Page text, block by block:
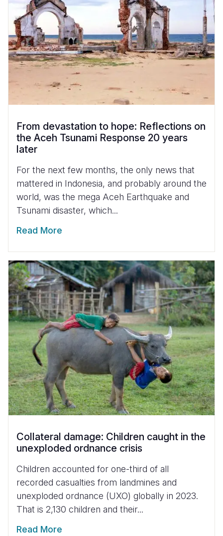
From devastation to hope: Reflections on
the Aceh Tsunami Response 20 years
later
For the next few months, the only news that
mattered in Indonesia, and probably around the
world, was the mega Aceh Earthquake and
Tsunami disaster, which...
Read More
Collateral damage: Children caught in the
unexploded ordnance crisis
Children accounted for one-third of all
recorded casualties from landmines and
unexploded ordnance (UXO) globally in 2023.
That is 2,130 children and their...
Read More